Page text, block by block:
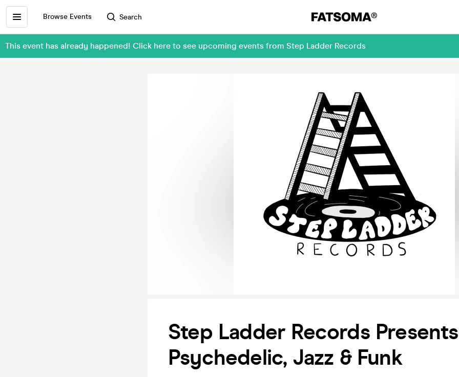
Browse Events Search
This event has already happened! Click here to see upcoming events from Step Ladder Records
Step Ladder Records
Psychedelic, Jazz & Funk